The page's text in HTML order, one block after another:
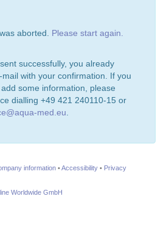
aborted. Please start again.
successfully, you already
with your confirmation. If you
some information, please
dialling +49 421 240110-15 or
med.eu.
information •Accessibility • Privacy
Worldwide GmbH